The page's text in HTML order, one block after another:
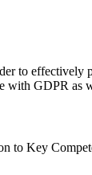
to
with GDPR
to Key